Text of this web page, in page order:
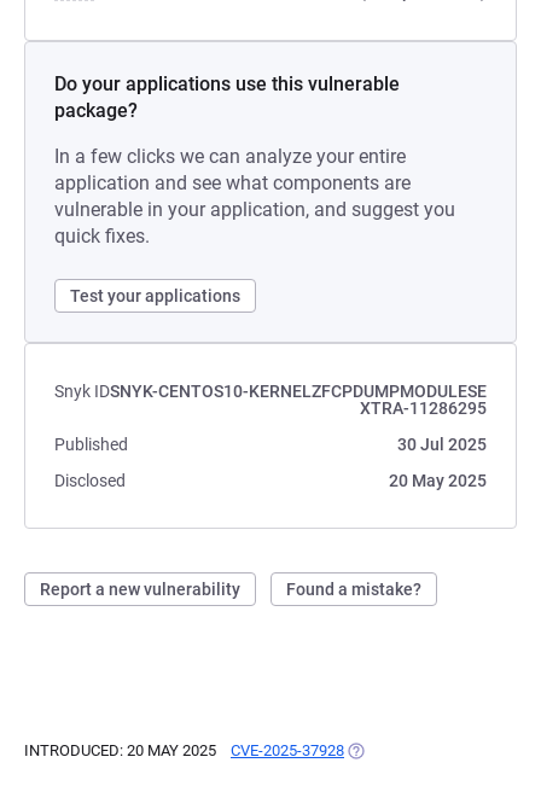
Do your applications use this vulnerable
package?
In a few clicks we can analyze your entire
application and see what components are
vulnerable in your application, and suggest you
quick fixes.
Test your applications
Snyk IDSNYK-CENTOS10-KERNELZFCPDUMPMODULESE
XTRA-11286295
Published
30 Jul 2025
Disclosed
20 May 2025
Report a new vulnerability Found a mistake?
INTRODUCED: 20 MAY 2025 CVE-2025-37928 (OPENS IN A NEW TAB)